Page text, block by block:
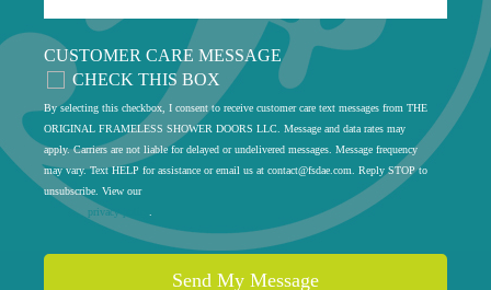
CUSTOMER CARE MESSAGE
CHECK THIS BOX
By selecting this checkbox, I consent to receive customer care text messages from THE
ORIGINAL FRAMELESS SHOWER DOORS LLC. Message and data rates may
apply. Carriers are not liable for delayed or undelivered messages. Message frequency
may vary. Text HELP for assistance or email us at contact@fsdae.com . Reply STOP to
unsubscribe. View our
privacy policy